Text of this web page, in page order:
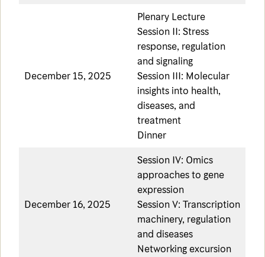
December 15, 2025
Plenary Lecture
Session II: Stress
response, regulation
and signaling
Session III: Molecular
insights into health,
diseases, and
treatment
Dinner
December 16, 2025
Session IV: Omics
approaches to gene
expression
Session V: Transcription
machinery, regulation
and diseases
Networking excursion